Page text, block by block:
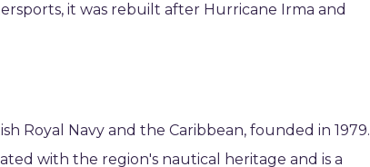
it was rebuilt after Hurricane Irma and
Royal Navy and the Caribbean, founded in 1979.
with the region's nautical heritage and is a